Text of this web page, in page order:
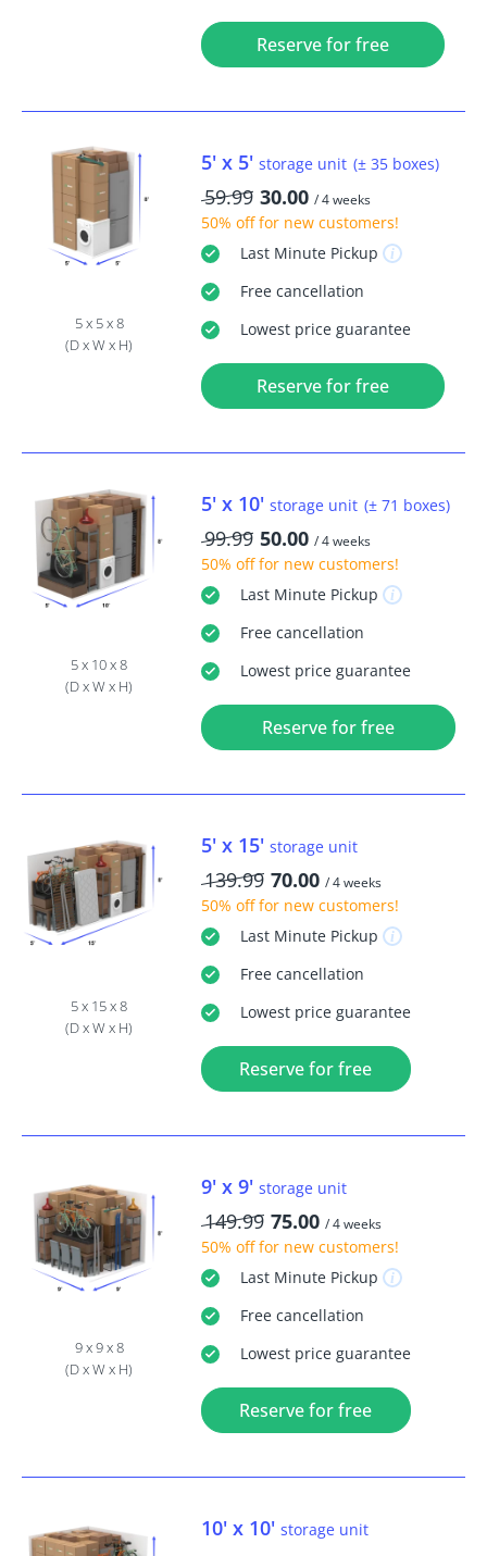
Reserve for free
5 x 5 x 8
(D x W x H)
5' x 5' storage unit (± 35 boxes)
59.99 30.00 / 4 weeks
50% offfor new customers!
Last MinutePickup
Freecancellation
Lowest price guarantee
Reserve for free
5 x 10 x 8
(D x W x H)
5' x 10' storage unit (± 71 boxes)
99.99 50.00 / 4 weeks
50% offfor new customers!
Last MinutePickup
Freecancellation
Lowest price guarantee
Reserve for free
5 x 15 x 8
(D x W x H)
5' x 15' storage unit
139.99 70.00 / 4 weeks
50% offfor new customers!
Last MinutePickup
Freecancellation
Lowest price guarantee
Reserve for free
9 x 9 x 8
(D x W x H)
9' x 9' storage unit
149.99 75.00 / 4 weeks
50% offfor new customers!
Last MinutePickup
Freecancellation
Lowest price guarantee
Reserve for free
10' x 10' storage unit